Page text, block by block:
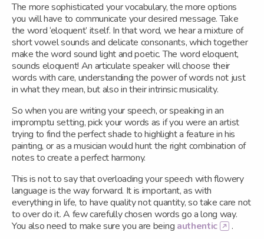
The more sophisticated your vocabulary, the more options
you will have to communicate your desired message. Take
the word ‘eloquent’ itself. In that word, we hear a mixture of
short vowel sounds and delicate consonants, which together
make the word sound light and poetic. The word eloquent,
sounds eloquent! An articulate speaker will choose their
words with care, understanding the power of words not just
in what they mean, but also in their intrinsic musicality.
So when you are writing your speech, or speaking in an
impromptu setting, pick your words as if you were an artist
trying to find the perfect shade to highlight a feature in his
painting, or as a musician would hunt the right combination of
notes to create a perfect harmony.
This is not to say that overloading your speech with flowery
language is the way forward. It is important, as with
everything in life, to have quality not quantity, so take care not
to over do it. A few carefully chosen words go a long way.
You also need to make sure you are being authentic .